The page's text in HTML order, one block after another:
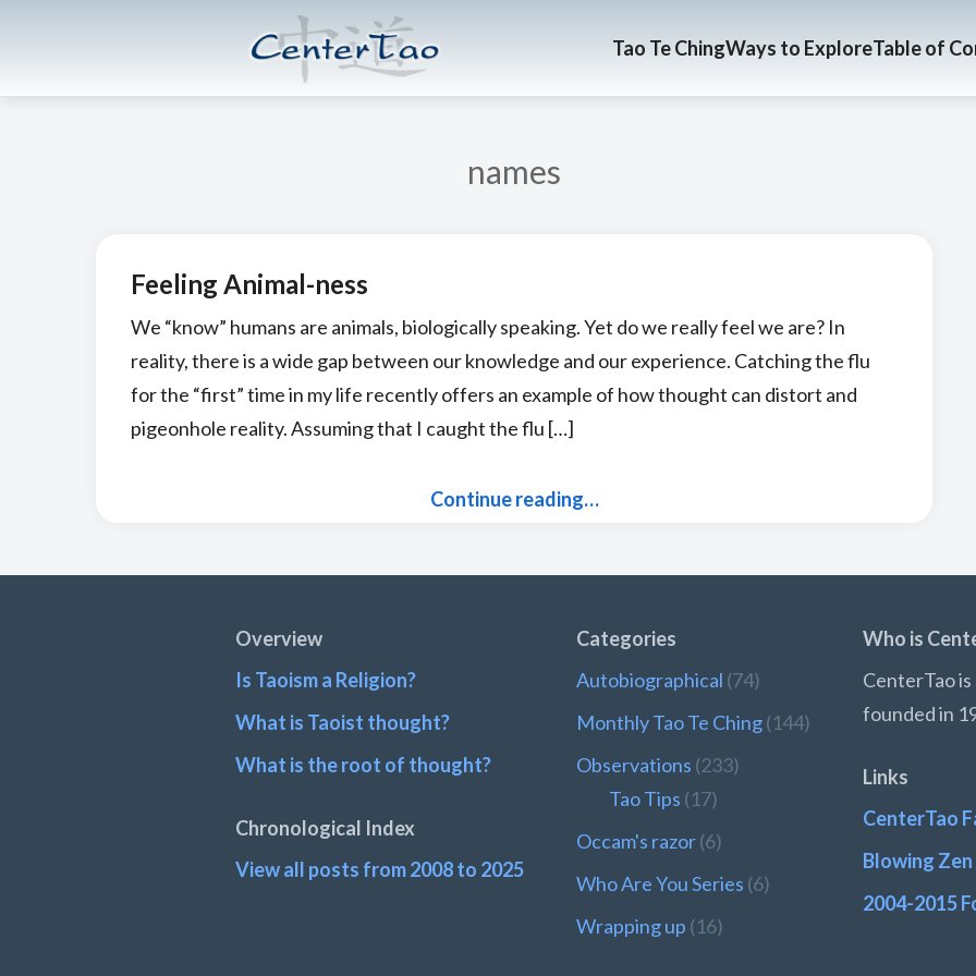
CenterTao.org Tao Te ChingWays to ExploreTable of
names
Feeling Animal-ness
We “know” humans are animals, biologically speaking. Yet do we really feel we are? In
reality, there is a wide gap between our knowledge and our experience. Catching the flu
for the “first” time in my life recently offers an example of how thought can distort and
pigeonhole reality. Assuming that I caught the flu […]
Continue reading…
Overview
Is Taoism a Religion?
What is Taoist thought?
What is the root of thought?
Chronological Index
View all posts from 2008 to 2025
Categories
Autobiographical (74)
Monthly Tao Te Ching(144)
Observations (233)
Tao Tips (17)
Occam's razor(6)
Who Are You Series (6)
Wrapping up (16)
Who is
CenterTao
founded in
Links
CenterTao
Blowing
2004-2015